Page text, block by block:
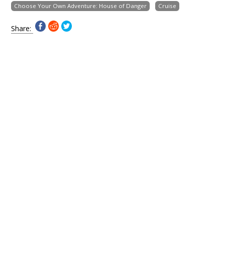
Choose Your Own Adventure: House of Danger
Cruise
Share: